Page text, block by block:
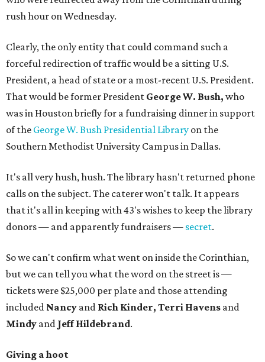
rush hour on Wednesday.
Clearly, the only entity that could command such a
forceful redirection of traffic would be a sitting U.S.
President, a head of state or a most-recent U.S. President.
That would be former President George W. Bush, who
was in Houston briefly for a fundraising dinner in support
of the George W. Bush Presidential Library on the
Southern Methodist University Campus in Dallas.
It's all very hush, hush. The library hasn't returned phone
calls on the subject. The caterer won't talk. It appears
that it's all in keeping with 43's wishes to keep the library
donors — and apparently fundraisers — secret.
So we can't confirm what went on inside the Corinthian,
but we can tell you what the word on the street is —
tickets were $25,000 per plate and those attending
included Nancy and Rich Kinder, Terri Havens and
Mindy and Jeff Hildebrand.
Giving a hoot